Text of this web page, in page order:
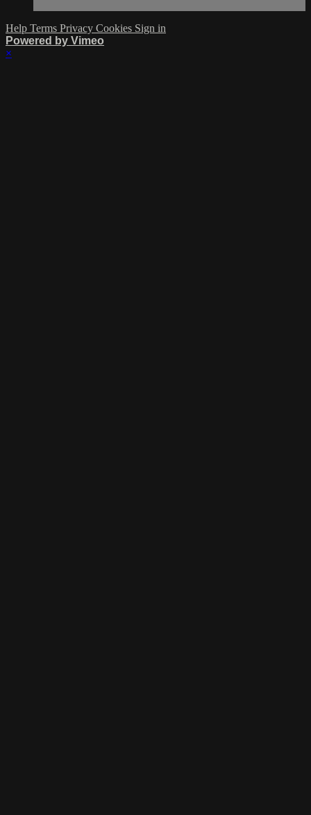
Help Terms Privacy Cookies Sign in
Powered by Vimeo
×